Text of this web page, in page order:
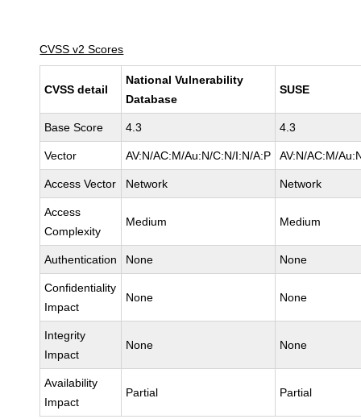
CVSS v2 Scores
CVSS detail
National Vulnerability
Database
SUSE
Base Score 4.3 4.3
Vector AV:N/AC:M/Au:N/C:N/I:N/A:P AV:N/AC:M/
Access Vector Network Network
Access
Complexity
Medium Medium
Authentication None None
Confidentiality
Impact
None None
Integrity
Impact
None None
Availability
Impact
Partial Partial